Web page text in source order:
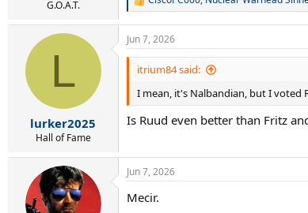
G.O.A.T.
R
c
t
n
s
:
L
lurker2025
Hall of Fame
Jun 7, 2026
itrium84 said:
I mean, it's Nalbandian, but I voted
Is Ruud even better than Fritz
Jun 7, 2026
Mecir.